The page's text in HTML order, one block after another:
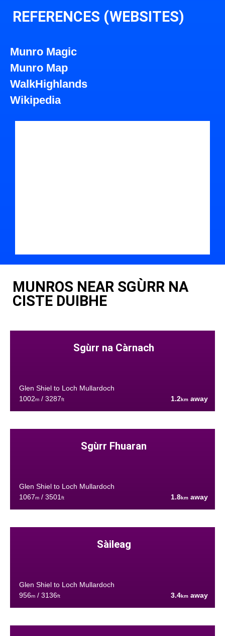
REFERENCES (WEBSITES)
Munro Magic
Munro Map
WalkHighlands
Wikipedia
MUNROS NEAR SGÙRR NA
CISTE DUIBHE
Sgùrr na Càrnach
Glen Shiel to Loch Mullardoch
1002m/ 3287ft 1.2km away
Sgùrr Fhuaran
Glen Shiel to Loch Mullardoch
1067m/ 3501 ft 1.8km away
Sàileag
Glen Shiel to Loch Mullardoch
956m/ 3136ft 3.4km away